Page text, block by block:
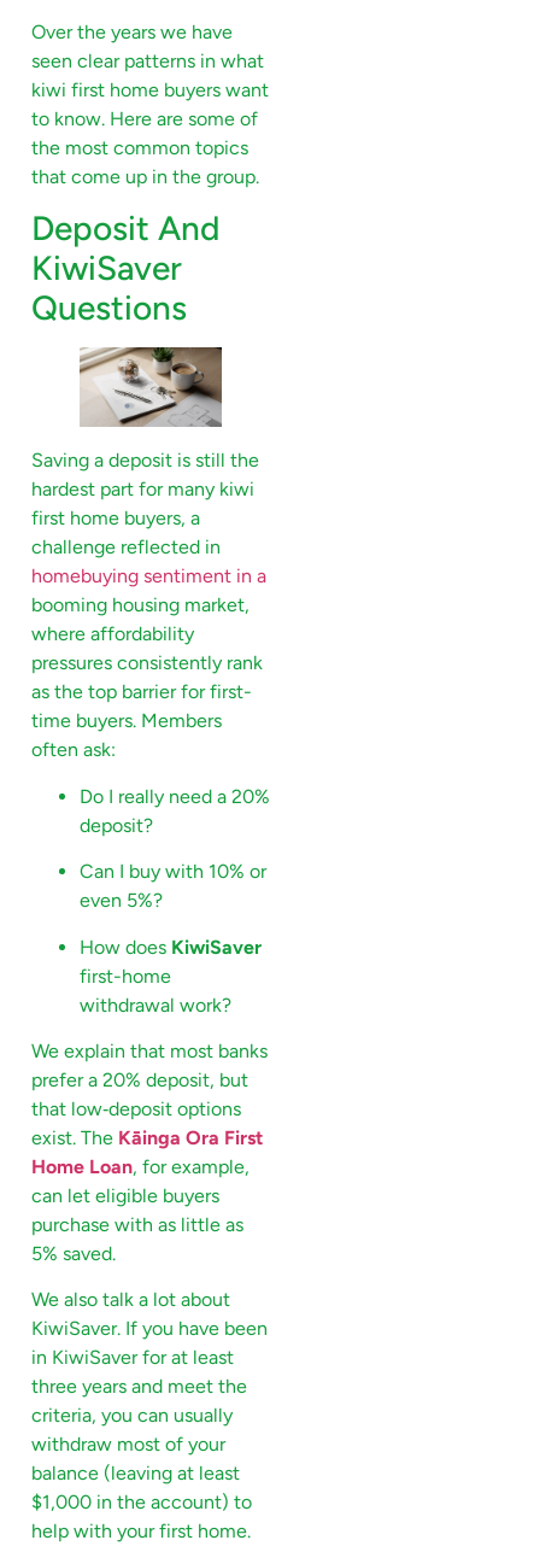
Over the years we have
seen clear patterns in what
kiwi first home buyers want
to know. Here are some of
the most common topics
that come up in the group.
Deposit And
KiwiSaver
Questions
Saving a deposit is still the
hardest part for many kiwi
first home buyers, a
challenge reflected in
homebuying sentiment in a
booming housing market,
where affordability
pressures consistently rank
as the top barrier for first-
time buyers. Members
often ask:
Do I really need a 20%
deposit?
Can I buy with 10% or
even 5%?
How does KiwiSaver
first-home
withdrawal work?
We explain that most banks
prefer a 20% deposit, but
that low‑deposit options
exist. The Kāinga Ora First
Home Loan, for example,
can let eligible buyers
purchase with as little as
5% saved.
We also talk a lot about
KiwiSaver. If you have been
in KiwiSaver for at least
three years and meet the
criteria, you can usually
withdraw most of your
balance (leaving at least
$1,000 in the account) to
help with your first home.